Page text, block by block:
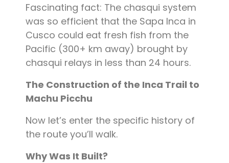
Fascinating fact: The chasqui system
was so efficient that the Sapa Inca in
Cusco could eat fresh fish from the
Pacific (300+ km away) brought by
chasqui relays in less than 24 hours.
The Construction of the Inca Trail to
Machu Picchu
Now let’s enter the specific history of
the route you’ll walk.
Why Was It Built?